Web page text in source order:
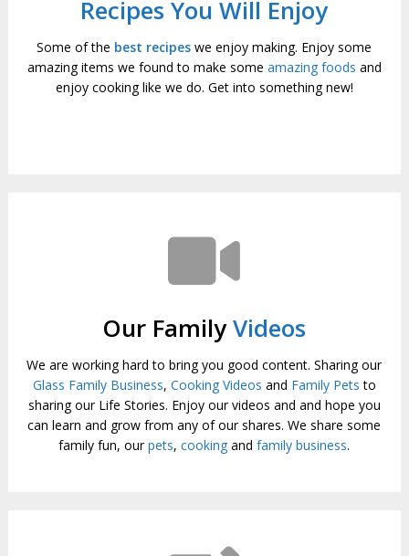
Recipes You Will Enjoy
Some of the best recipeswe enjoy making. Enjoy some
amazing items we found to make some amazing foods and
enjoy cooking like we do. Get into something new!
Our FamilyVideos
We are working hard to bring you good content. Sharing our
Glass Family Business, Cooking Videos and Family Petsto
sharing our Life Stories. Enjoy our videos and and hope you
can learn and grow from any of our shares. We share some
family fun, ourpets, cooking andfamily business.